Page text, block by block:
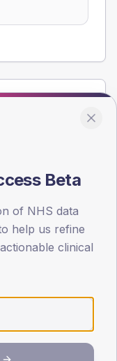
the NDA
Beta
of NHS data
help us refine
clinical